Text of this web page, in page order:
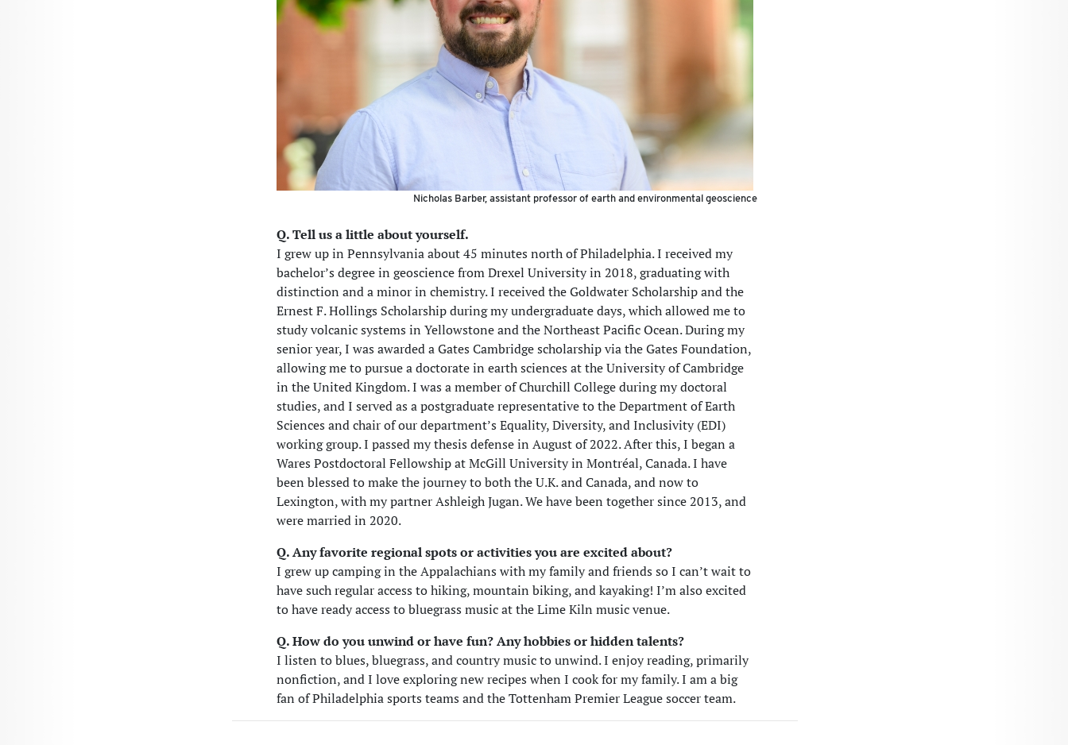
Nicholas Barber, assistant professor of earth and environmental geoscience
Q. Tell us a little about yourself.
I grew up in Pennsylvania about 45 minutes north of Philadelphia. I received my
bachelor’s degree in geoscience from Drexel University in 2018, graduating with
distinction and a minor in chemistry. I received the Goldwater Scholarship and the
Ernest F. Hollings Scholarship during my undergraduate days, which allowed me to
study volcanic systems in Yellowstone and the Northeast Pacific Ocean. During my
senior year, I was awarded a Gates Cambridge scholarship via the Gates Foundation,
allowing me to pursue a doctorate in earth sciences at the University of Cambridge
in the United Kingdom. I was a member of Churchill College during my doctoral
studies, and I served as a postgraduate representative to the Department of Earth
Sciences and chair of our department’s Equality, Diversity, and Inclusivity (EDI)
working group. I passed my thesis defense in August of 2022. After this, I began a
Wares Postdoctoral Fellowship at McGill University in Montréal, Canada. I have
been blessed to make the journey to both the U.K. and Canada, and now to
Lexington, with my partner Ashleigh Jugan. We have been together since 2013, and
were married in 2020.
Q. Any favorite regional spots or activities you are excited about?
I grew up camping in the Appalachians with my family and friends so I can’t wait to
have such regular access to hiking, mountain biking, and kayaking! I’m also excited
to have ready access to bluegrass music at the Lime Kiln music venue.
Q. How do you unwind or have fun? Any hobbies or hidden talents?
I listen to blues, bluegrass, and country music to unwind. I enjoy reading, primarily
nonfiction, and I love exploring new recipes when I cook for my family. I am a big
fan of Philadelphia sports teams and the Tottenham Premier League soccer team.